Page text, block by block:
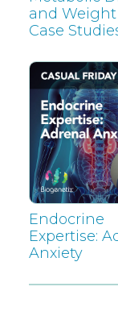
and Weight
Case
Endocrine
Expertise:
Anxiety